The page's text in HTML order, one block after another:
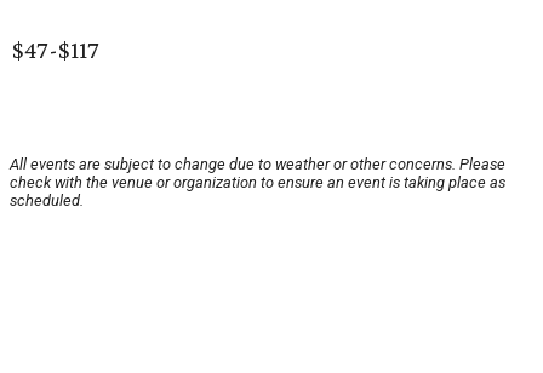
$47-$117
All events are subject to change due to weather or other concerns. Please
check with the venue or organization to ensure an event is taking place as
scheduled.